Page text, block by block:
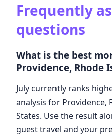
Frequently
questions
What is the best
Providence, Rhode
July currently ranks
analysis for Providence,
States. Use the result
guest travel and your